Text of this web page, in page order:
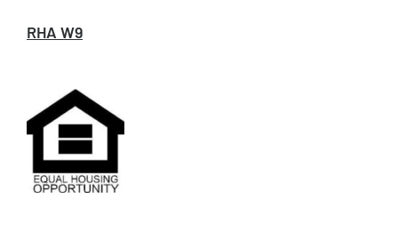
RHA W9